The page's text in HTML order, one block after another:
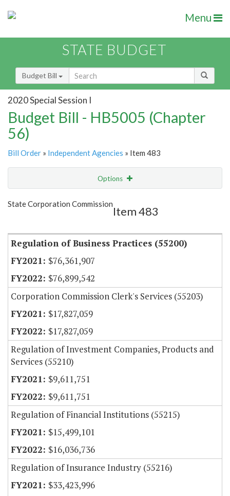
Menu
STATE BUDGET
Budget Bill
2020 Special Session I
Budget Bill - HB5005 (Chapter
56)
Bill Order » Independent Agencies » Item 483
Options
Show Highlight
State Corporation Commission
Item 483
Regulation of Business Practices (55200)
$76,361,907
$76,899,542
Corporation Commission Clerk's Services (55203)
$17,827,059
$17,827,059
Regulation of Investment Companies, Products and
Services (55210)
$9,611,751
$9,611,751
Regulation of Financial Institutions (55215)
$15,499,101
$16,036,736
Regulation of Insurance Industry (55216)
$33,423,996